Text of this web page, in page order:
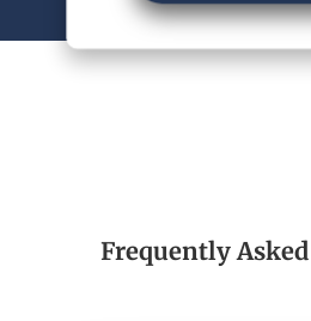
Frequently